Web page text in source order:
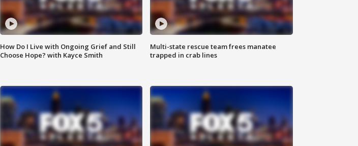
How Do I Live with Ongoing Grief and Still
Choose Hope? with Kayce Smith
Multi-state rescue team frees manatee
trapped in crab lines